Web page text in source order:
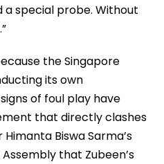
a special probe. Without
the Singapore
its own
of foul play have
that directly clashes
Biswa Sarma’s
that Zubeen’s